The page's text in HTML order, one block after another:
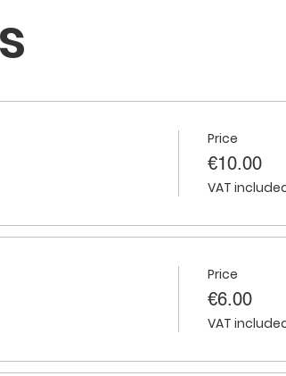
Price
€10.00
VAT
Price
€6.00
VAT